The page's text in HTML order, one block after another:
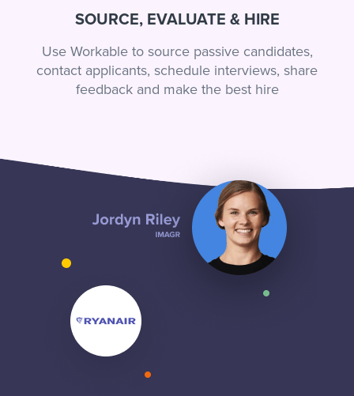
SOURCE, EVALUATE & HIRE
Use Workable to source passive candidates,
contact applicants, schedule interviews, share
feedback and make the best hire